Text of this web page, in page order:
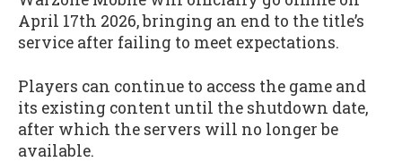
April 17th 2026, bringing an end to the title’s
service after failing to meet expectations.
Players can continue to access the game and
its existing content until the shutdown date,
after which the servers will no longer be
available.